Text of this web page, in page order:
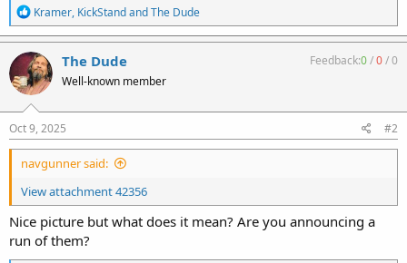
R
e
a
c
t
i
o
n
s
:
Kramer, KickStandandThe Dude
The Dude
Well-known member
Feedback:0/0/0
Oct 9, 2025 #2
navgunner said:
View attachment 42356
Nice picture but what does it mean? Are you announcing a
run of them?